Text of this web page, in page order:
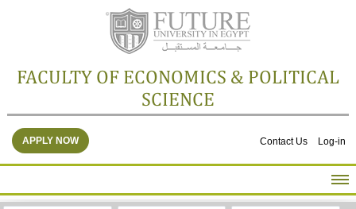
FACULTY OF ECONOMICS & POLITICAL
SCIENCE
Contact Us Log-in
APPLY NOW
HOME